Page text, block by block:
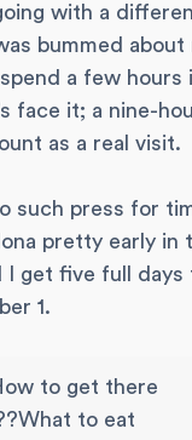
with a
bummed about
a few hours
face it; a nine-
as a real visit.
such press for
pretty early in
I get five full days
1.
to get there
to eat